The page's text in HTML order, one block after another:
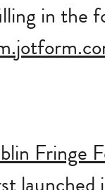
in the
Fringe